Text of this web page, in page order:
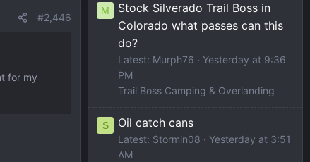
#2,446
for my
M
Stock Silverado Trail Boss in
Colorado what passes can this
do?
Latest: Murph76
Yesterday at 9:36
PM
Trail Boss Camping & Overlanding
S Oil catch cans
Latest: Stormin08
Yesterday at 3:51
AM